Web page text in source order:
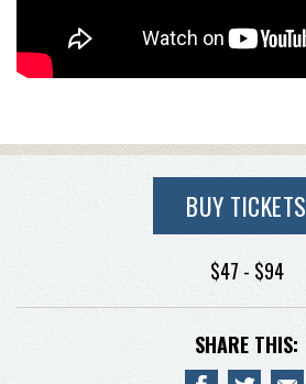
BUY TICKETS
$47 - $94
SHARE THIS: